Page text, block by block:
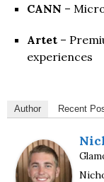
CANN –
Artet –
experiences
Author Recent